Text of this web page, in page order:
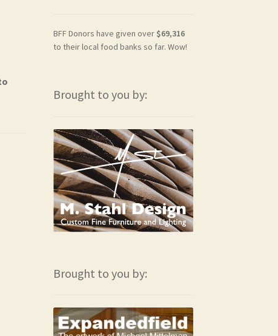
BFF Donors have given over $69,316
to their local food banks so far. Wow!
Brought to you by:
Brought to you by: